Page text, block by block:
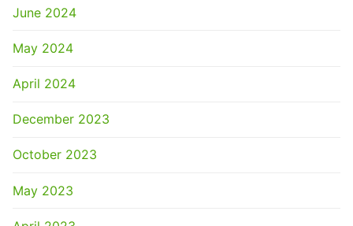
June 2024
May 2024
April 2024
December 2023
October 2023
May 2023